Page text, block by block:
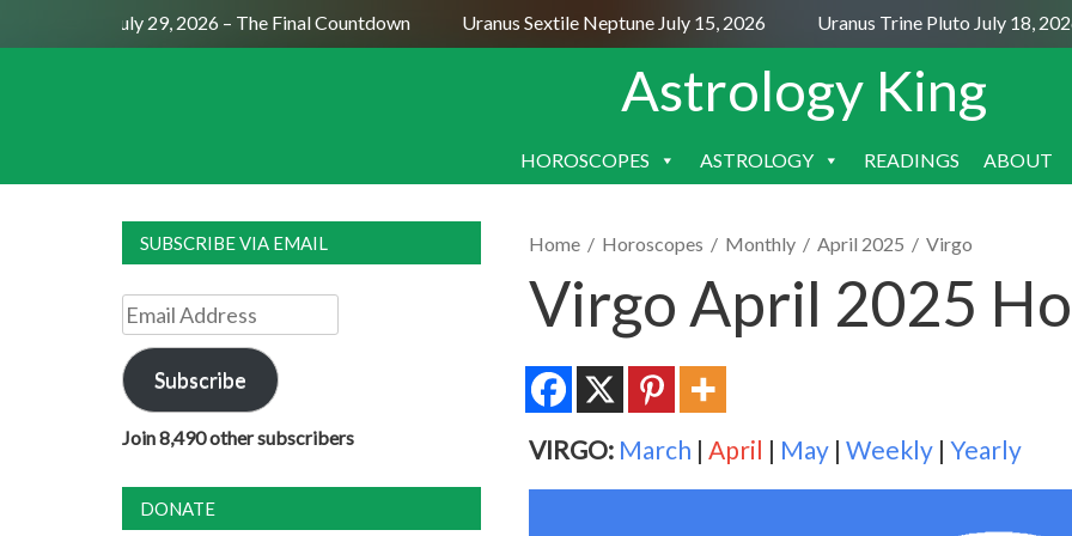
Moon July 29, 2026 – The Final Countdown Uranus Sextile Neptune July 15, 2026 Uranus Trine Pluto July 18, 2026
Astrology King
SKIP
HOROSCOPES ASTROLOGY READINGS ABOUT
Home / Horoscopes / Monthly / April 2025 / Virgo
Virgo April 2025
VIRGO: March | April | May | Weekly | Yearly
SUBSCRIBE VIA EMAIL
Email
Address
Subscribe
Join 8,490 other subscribers
DONATE